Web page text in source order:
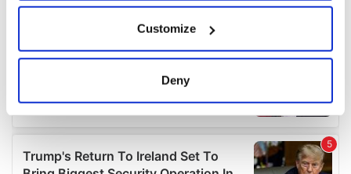
Collect information about your geographical
location which can be accurate to within several
Find out more about how your personal data is processed
and set your preferences in thedetails section.
Customize
Deny